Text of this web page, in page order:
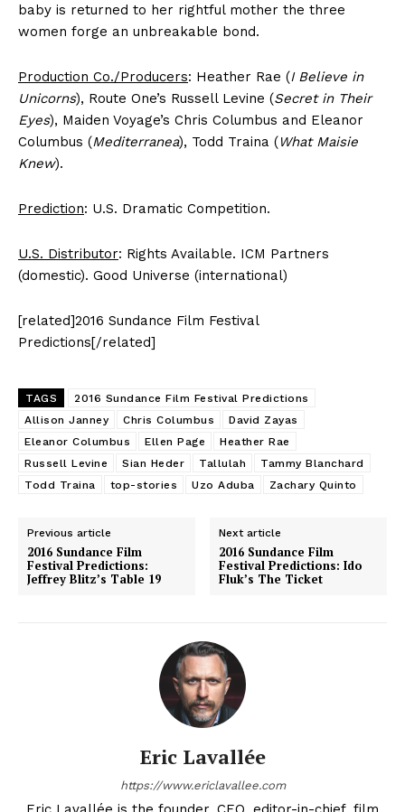
baby is returned to her rightful mother the three
women forge an unbreakable bond.
Production Co./Producers: Heather Rae (I Believe in
Unicorns), Route One’s Russell Levine (Secret in Their
Eyes), Maiden Voyage’s Chris Columbus and Eleanor
Columbus (Mediterranea), Todd Traina (What Maisie
Knew).
Prediction: U.S. Dramatic Competition.
U.S. Distributor: Rights Available. ICM Partners
(domestic). Good Universe (international)
[related]2016 Sundance Film Festival
Predictions[/related]
TAGS
2016 Sundance Film Festival Predictions
Allison Janney
Chris Columbus
David Zayas
Eleanor Columbus
Ellen Page
Heather Rae
Russell Levine
Sian Heder Tallulah
Tammy Blanchard
Todd Traina
top-stories Uzo Aduba Zachary Quinto
Previous article
2016 Sundance Film
Festival Predictions:
Jeffrey Blitz’s Table 19
Next article
2016 Sundance Film
Festival Predictions: Ido
Fluk’s The Ticket
Eric Lavallée
https://www.ericlavallee.com